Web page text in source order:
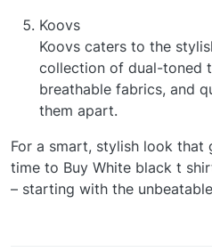
Koovs
Koovs caters to the
collection of dual-toned
breathable fabrics, and
them apart.
For a smart, stylish look that
time to Buy White black t
– starting with the